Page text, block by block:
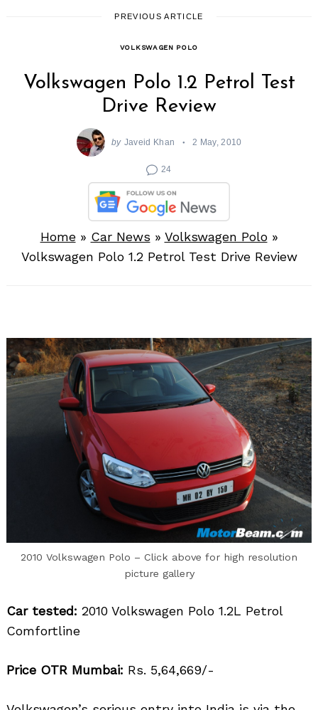
PREVIOUS ARTICLE
VOLKSWAGEN POLO
Volkswagen Polo 1.2 Petrol Test
Drive Review
by Javeid Khan 2 May, 2010
24
Home» Car News » Volkswagen Polo»
Volkswagen Polo 1.2 Petrol Test Drive Review
2010 Volkswagen Polo – Click above for high resolution
picture gallery
Car tested: 2010 Volkswagen Polo 1.2L Petrol
Comfortline
Price OTR Mumbai: Rs. 5,64,669/-